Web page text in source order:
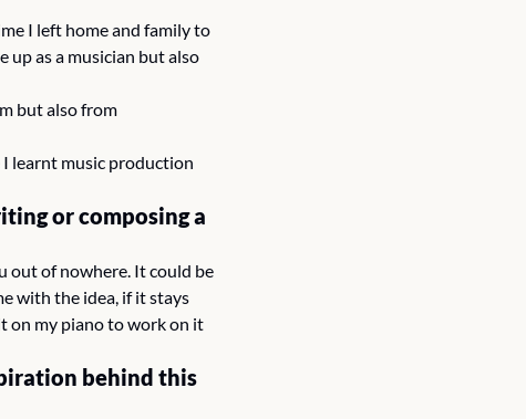
I left home and family to
up as a musician but also
but also from
learnt music production
or composing a
out of nowhere. It could be
with the idea, if it stays
on my piano to work on it
behind this